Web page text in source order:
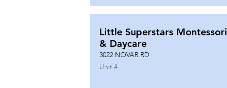
Little Superstars Montessori
& Daycare
3022 NOVAR RD
Unit #